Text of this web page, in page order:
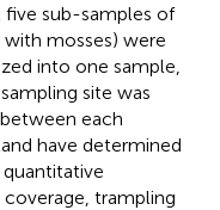
sub-samples of
mosses) were
into one sample,
site was
each
have determined
trampling